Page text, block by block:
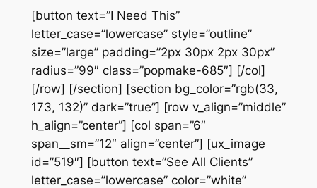
[button text=”I Need This”
letter_case=”lowercase” style=”outline”
size=”large” padding=”2px 30px 2px 30px”
radius=”99″ class=”popmake-685″] [/col]
[/row] [/section] [section bg_color=”rgb(33,
173, 132)” dark=”true”] [row v_align=”middle”
h_align=”center”] [col span=”6″
span__sm=”12″ align=”center”] [ux_image
id=”519″] [button text=”See All Clients”
letter_case=”lowercase” color=”white”